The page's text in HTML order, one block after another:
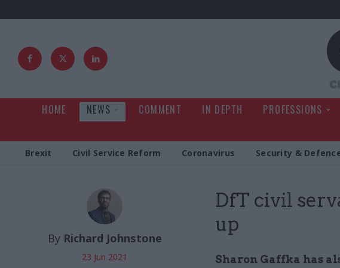
HOME NEWS COMMENT IN DEPTH PROFESSIONS
Brexit Civil Service Reform Coronavirus Security &
DfT civil
up
Sharon Gaffka has
By Richard Johnstone
23 Jun 2021